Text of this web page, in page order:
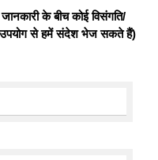
के बीच कोई विसंगति/
उपयोग से हमें संदेश भेज सकते हैं)